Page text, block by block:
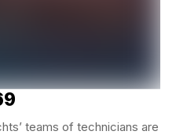
teams of technicians are